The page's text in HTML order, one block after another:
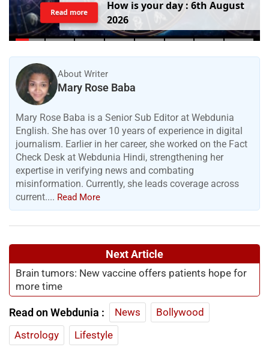
How isyourday: 6th August
2026
Read more
About Writer
Mary Rose Baba
Mary Rose Baba is a Senior Sub Editor at Webdunia
English. She has over 10 years of experience in digital
journalism. Earlier in her career, she worked on the Fact
Check Desk at Webdunia Hindi, strengthening her
expertise in verifying news and combating
misinformation. Currently, she leads coverage across
current.... Read More
Next Article
Brain tumors: New vaccine offers patients hope for
more time
Read on Webdunia : News
Bollywood
Astrology
Lifestyle